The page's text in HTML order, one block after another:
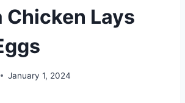
Chicken Lays
January 1, 2024